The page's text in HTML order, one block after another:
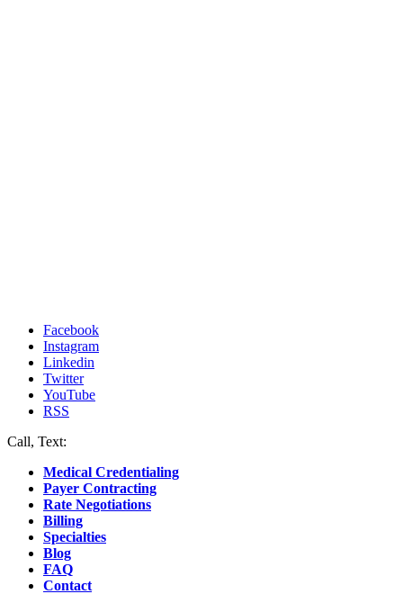
Facebook
Instagram
Linkedin
Twitter
YouTube
RSS
Call, Text:
Medical Credentialing
Payer Contracting
Rate Negotiations
Billing
Specialties
Blog
FAQ
Contact